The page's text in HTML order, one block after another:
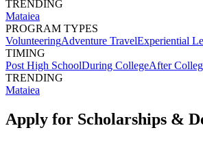
TRENDING
Mataiea
PROGRAM TYPES
VolunteeringAdventure TravelExperiential
TIMING
Post High SchoolDuring CollegeAfter
TRENDING
Mataiea
Apply for Scholarships &